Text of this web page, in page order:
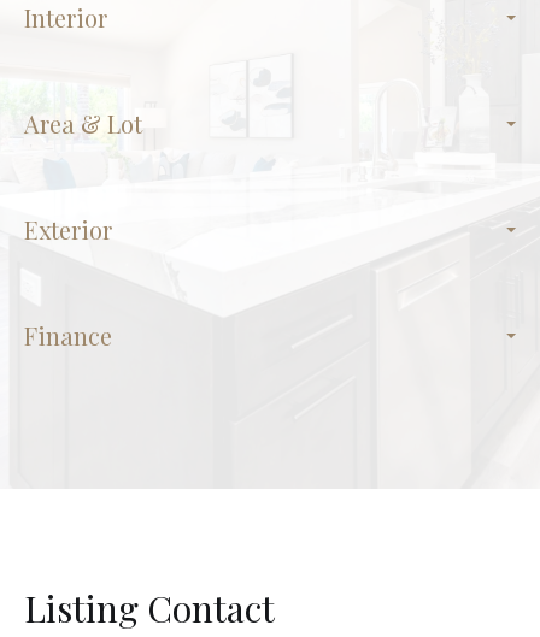
Interior
Area & Lot
Exterior
Finance
Listing Contact